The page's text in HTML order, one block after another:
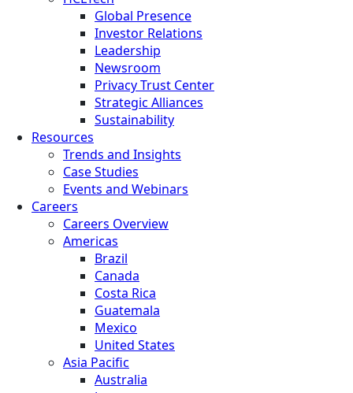
Global Presence
Investor Relations
Leadership
Newsroom
Privacy Trust Center
Strategic Alliances
Sustainability
Resources
Trends and Insights
Case Studies
Events and Webinars
Careers
Careers Overview
Americas
Brazil
Canada
Costa Rica
Guatemala
Mexico
United States
Asia Pacific
Australia